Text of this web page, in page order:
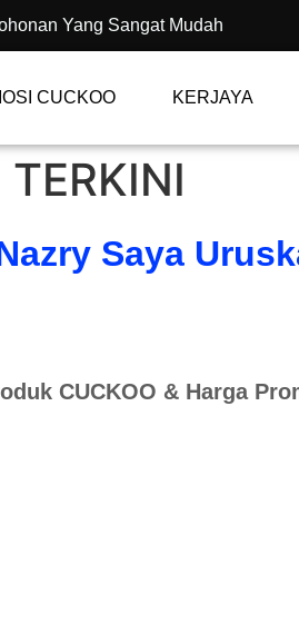
Yang Sangat Mudah
CUCKOO KERJAYA
Saya
CUCKOO & Harga